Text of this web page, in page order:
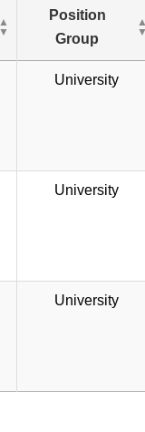
Position
Group
University
University
University